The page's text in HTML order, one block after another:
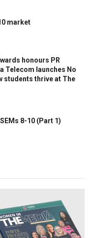
market
honours PR
Telecom launches No
students thrive at The
8-10 (Part 1)